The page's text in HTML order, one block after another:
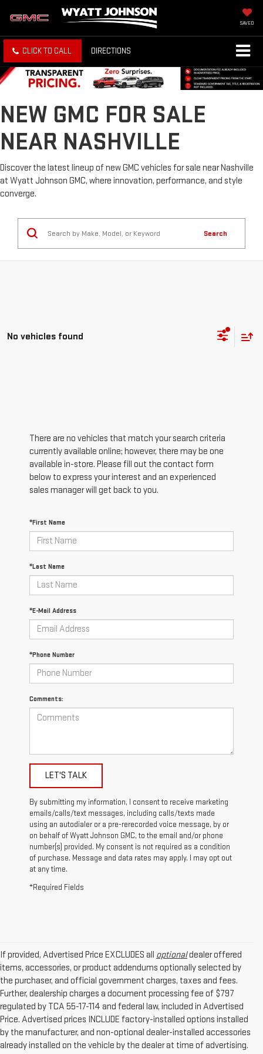
SAVED
CLICK TO CALL DIRECTIONS
NEW GMC FOR SALE
NEAR NASHVILLE
Discover the latest lineup of new GMC vehicles for sale near Nashville
at Wyatt Johnson GMC, where innovation, performance, and style
converge.
Search
No vehicles found
There are no vehicles that match your search criteria
currently available online; however, there may be one
available in-store. Please fill out the contact form
below to express your interest and an experienced
sales manager will get back to you.
*First Name
*Last Name
*E-Mail Address
*Phone Number
Comments:
LET'S TALK
By submitting my information, I consent to receive marketing
emails/calls/text messages, including calls/texts made
using an autodialer or a pre-rerecorded voice message, by or
on behalf of Wyatt Johnson GMC, to the email and/or phone
number(s) provided. My consent is not required as a condition
of purchase. Message and data rates may apply. I may opt out
at any time.
*Required Fields
If provided, Advertised Price EXCLUDES all optionaldealer offered
items, accessories, or product addendums optionally selected by
the purchaser, and official government charges, taxes and fees.
Further, dealership charges a document processing fee of $797
regulated by TCA 55-17-114 and federal law, included in Advertised
Price. Advertised prices INCLUDE factory-installed options installed
by the manufacturer, and non-optional dealer-installed accessories
already installed on the vehicle by the dealer at time of advertising.